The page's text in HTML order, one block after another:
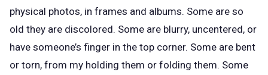
physical photos, in frames and albums. Some are so
old they are discolored. Some are blurry, uncentered, or
have someone’s finger in the top corner. Some are bent
or torn, from my holding them or folding them. Some